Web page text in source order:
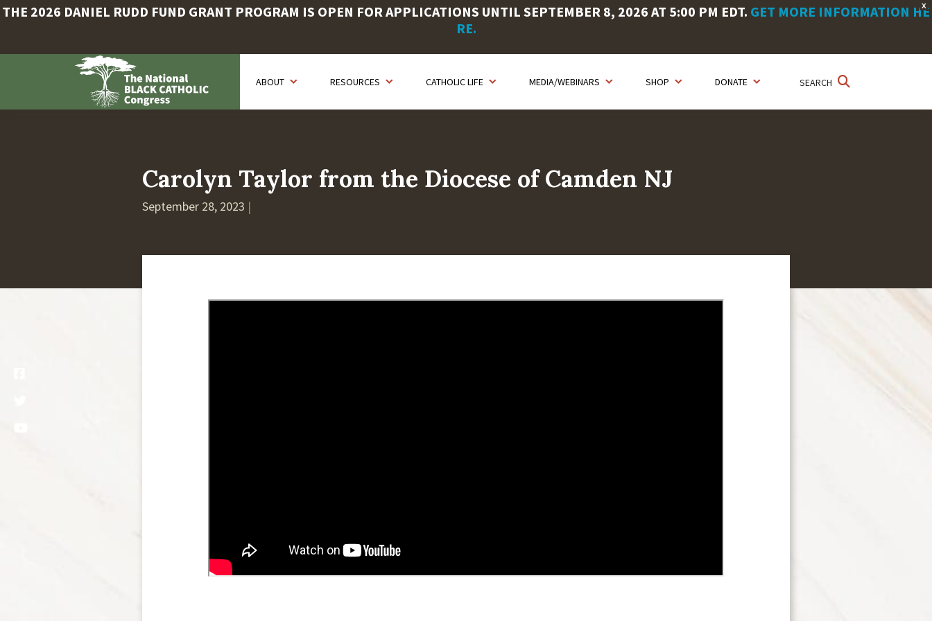
X
THE 2026 DANIEL RUDD FUND GRANT PROGRAM IS OPEN FOR APPLICATIONS UNTIL SEPTEMBER 8, 2026 AT 5:00 PM EDT. GET MORE INFORMATION HE
RE.
content
SEARCH
ABOUT RESOURCES CATHOLIC LIFE MEDIA/WEBINARS SHOP DONATE
Carolyn Taylor from the Diocese of Camden NJ
September 28, 2023 |